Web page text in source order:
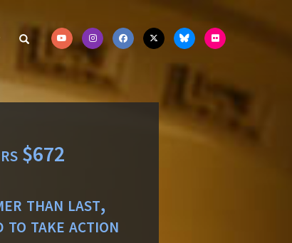
$672
than last,
to take action